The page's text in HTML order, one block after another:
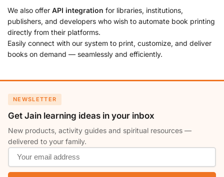
We also offer API integration for libraries, institutions,
publishers, and developers who wish to automate book printing
directly from their platforms.
Easily connect with our system to print, customize, and deliver
books on demand — seamlessly and efficiently.
NEWSLETTER
Get Jain learning ideas in your inbox
New products, activity guides and spiritual resources —
delivered to your family.